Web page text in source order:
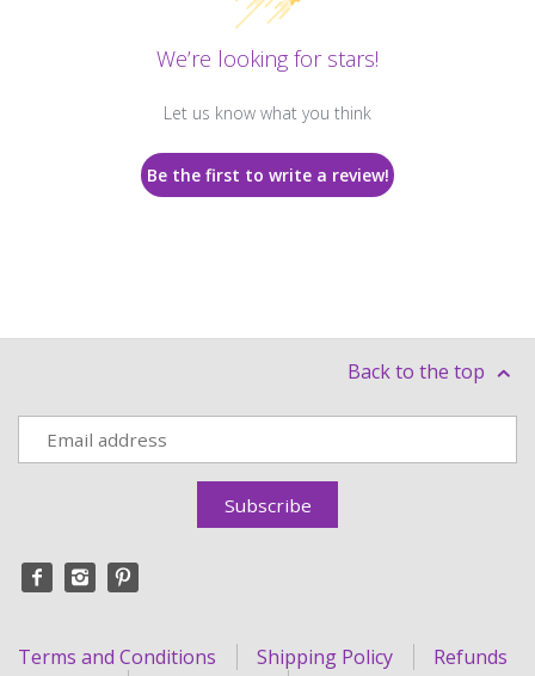
We’re looking for stars!
Let us know what you think
Be the first to write a review!
Back to the top
Terms and Conditions Shipping Policy
Refunds